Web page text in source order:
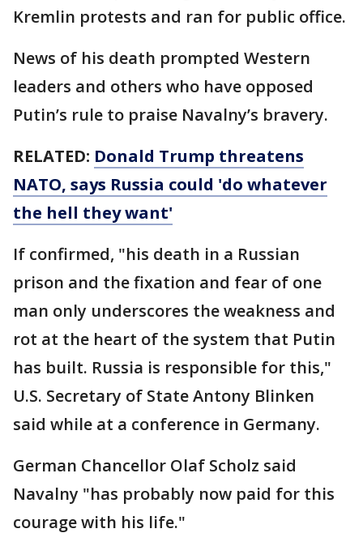
Kremlin protests and ran for public office.
News of his death prompted Western
leaders and others who have opposed
Putin’s rule to praise Navalny’s bravery.
RELATED: Donald Trump threatens
NATO, says Russia could 'do whatever
the hell they want'
If confirmed, "his death in a Russian
prison and the fixation and fear of one
man only underscores the weakness and
rot at the heart of the system that Putin
has built. Russia is responsible for this,"
U.S. Secretary of State Antony Blinken
said while at a conference in Germany.
German Chancellor Olaf Scholz said
Navalny "has probably now paid for this
courage with his life."